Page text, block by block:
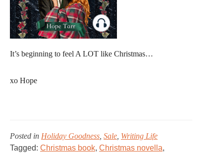
It’s beginning to feel A LOT like Christmas…
xo Hope
Posted in Holiday Goodness, Sale, Writing Life
Tagged: Christmas book, Christmas novella,